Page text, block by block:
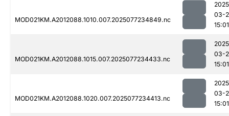
MOD021KM.A2012088.1010.007.2025077234849.nc
03-
15:01
MOD021KM.A2012088.1015.007.2025077234433.nc
03-
15:01
MOD021KM.A2012088.1020.007.2025077234413.nc
03-
15:01